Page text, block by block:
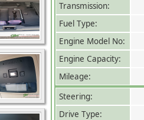
Transmission:
Fuel Type:
Engine Model No:
Engine Capacity:
Mileage:
Steering:
Drive Type: